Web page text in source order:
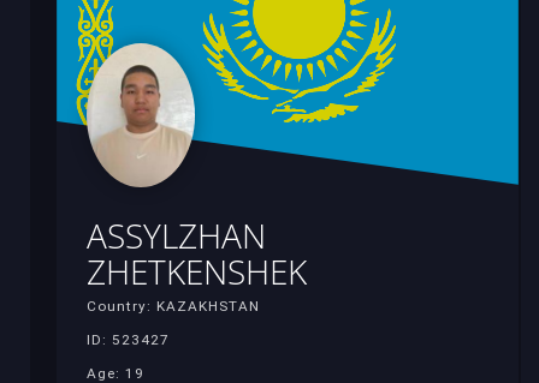
ASSYLZHAN
ZHETKENSHEK
Country: KAZAKHSTAN
ID: 523427
Age: 19